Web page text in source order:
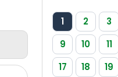
1 2 3
9
10 11
17
18 19